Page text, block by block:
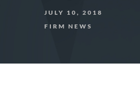
JULY 10, 2018
FIRM NEWS